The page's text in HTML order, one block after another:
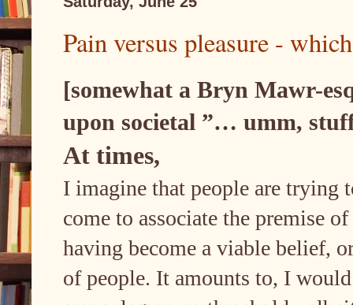
Pain versus pleasure -
[somewhat a Bryn Mawr-
upon societal ”… umm,
At times,
I imagine that people are trying
come to associate the premise
having become a viable belief,
of people. It amounts to, I